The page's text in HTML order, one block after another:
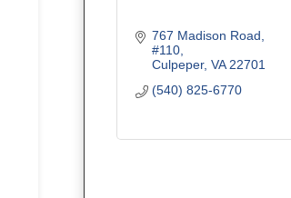
767 Madison Road
#110
Culpeper VA 22701
(540) 825-6770